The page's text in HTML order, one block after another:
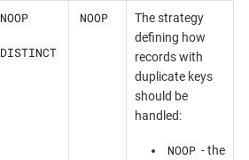
NOOP
DISTINCT
NOOP
The strategy
defining how
records with
duplicate keys
should be
handled:
NOOP - the